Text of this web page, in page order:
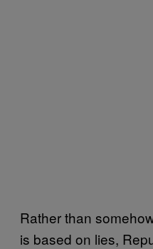
Rather than
is based on lies,